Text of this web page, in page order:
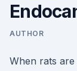
AUTHOR
When rats